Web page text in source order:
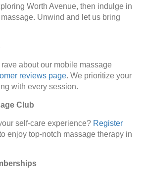
Worth Avenue, then indulge in
Unwind and let us bring
about our mobile massage
reviews page. We prioritize your
with every session.
Club
self-care experience? Register
enjoy top-notch massage therapy in